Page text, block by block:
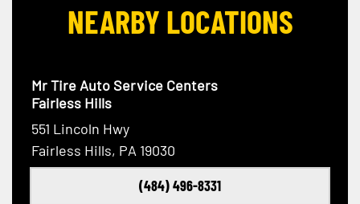
NEARBY LOCATIONS
Mr Tire Auto Service Centers
Fairless Hills
551 Lincoln Hwy
Fairless Hills, PA 19030
(484) 496-8331